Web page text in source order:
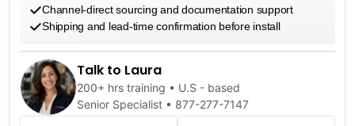
Channel-direct sourcing and documentation support
Shipping and lead-time confirmation before install
Talk to Laura
200+ hrs training • U.S - based
Senior Specialist • 877-277-7147